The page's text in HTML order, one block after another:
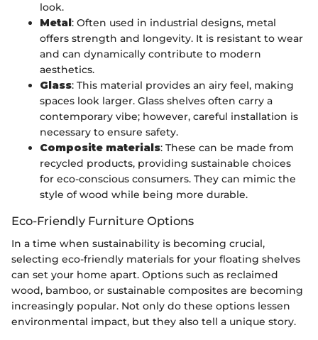
look.
Metal: Often used in industrial designs, metal
offers strength and longevity. It is resistant to wear
and can dynamically contribute to modern
aesthetics.
Glass: This material provides an airy feel, making
spaces look larger. Glass shelves often carry a
contemporary vibe; however, careful installation is
necessary to ensure safety.
Composite materials: These can be made from
recycled products, providing sustainable choices
for eco-conscious consumers. They can mimic the
style of wood while being more durable.
Eco-Friendly Furniture Options
In a time when sustainability is becoming crucial,
selecting eco-friendly materials for your floating shelves
can set your home apart. Options such as reclaimed
wood, bamboo, or sustainable composites are becoming
increasingly popular. Not only do these options lessen
environmental impact, but they also tell a unique story.